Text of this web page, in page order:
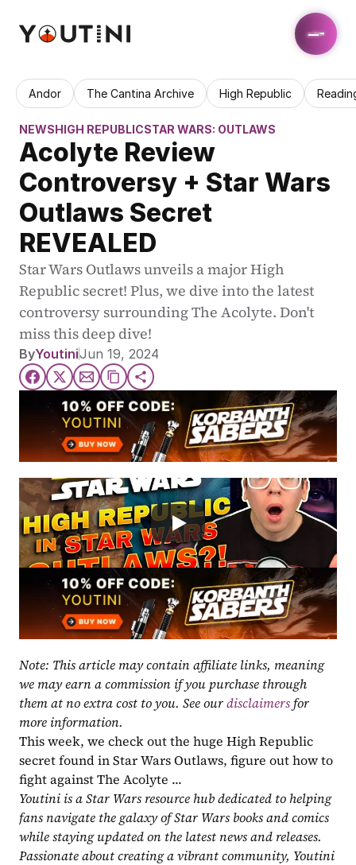
Andor The Cantina Archive High Republic
NEWSHIGH REPUBLICSTAR WARS: OUTLAWS
Acolyte Review
Controversy + Star Wars
Outlaws Secret
REVEALED
Star Wars Outlaws unveils a major High
Republic secret! Plus, we dive into the latest
controversy surrounding The Acolyte. Don't
miss this deep dive!
ByYoutiniJun 19, 2024
Note: This article may contain affiliate links, meaning
we may earn a commission if you purchase through
them at no extra cost to you. See our disclaimers for
more information.
This week, we check out the huge High Republic
secret found in Star Wars Outlaws, figure out how to
fight against The Acolyte ...
Youtini is a Star Wars resource hub dedicated to helping
fans navigate the galaxy of Star Wars books and comics
while staying updated on the latest news and releases.
Passionate about creating a vibrant community, Youtini